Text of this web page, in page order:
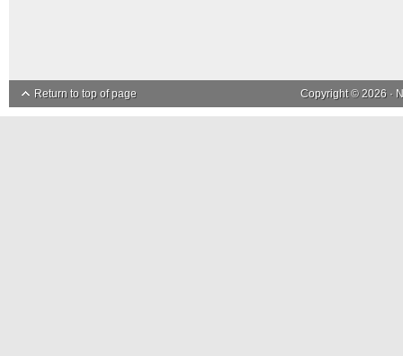
Return to top of page Copyright © 2026 ·